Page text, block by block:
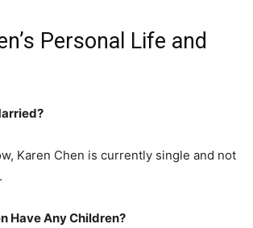
Personal Life and
Karen Chen is currently single and not
Have Any Children?